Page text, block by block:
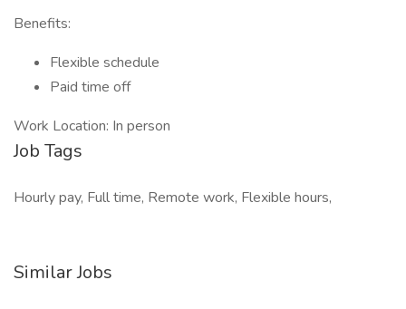
Benefits:
Flexible schedule
Paid time off
Work Location: In person
Job Tags
Hourly pay, Full time, Remote work, Flexible hours,
Similar Jobs